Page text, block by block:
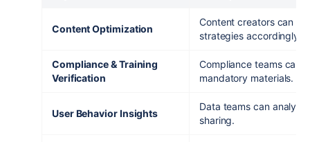
Content Optimization
Content creators can
strategies accordingly.
Compliance & Training
Verification
Compliance teams can
mandatory materials.
User Behavior Insights
Data teams can
sharing.